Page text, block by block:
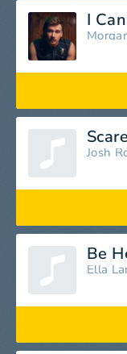
I
Josh
Be
Ella